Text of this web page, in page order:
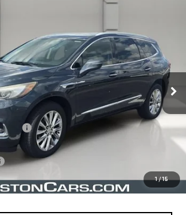
1/15
Stock:369542SModel:4NC56
Ext. Int.
YOUR PRICE
Less
$16,241
$899
$17,388